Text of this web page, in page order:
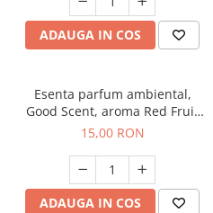
ADAUGA IN COS
Esenta parfum ambiental,
Good Scent, aroma Red Fruit
Bubble, 10 g
15,00 RON
ADAUGA IN COS